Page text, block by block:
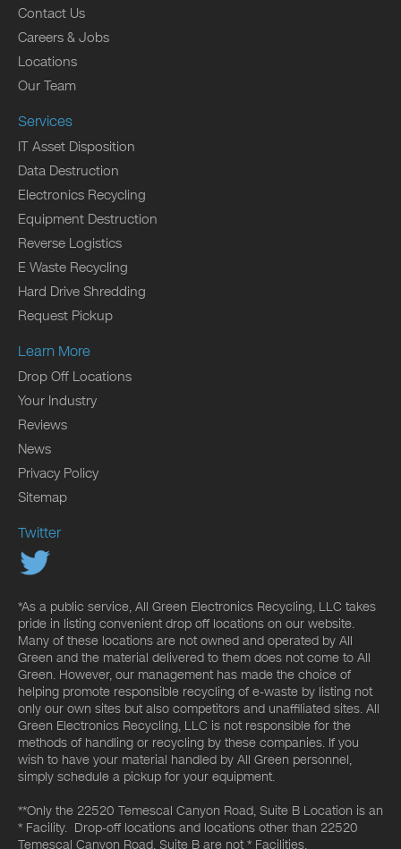
Contact Us
Careers & Jobs
Locations
Our Team
Services
IT Asset Disposition
Data Destruction
Electronics Recycling
Equipment Destruction
Reverse Logistics
E Waste Recycling
Hard Drive Shredding
Request Pickup
Learn More
Drop Off Locations
Your Industry
Reviews
News
Privacy Policy
Sitemap
Twitter
*As a public service, All Green Electronics Recycling, LLC takes
pride in listing convenient drop off locations on our website.
Many of these locations are not owned and operated by All
Green and the material delivered to them does not come to All
Green. However, our management has made the choice of
helping promote responsible recycling of e-waste by listing not
only our own sites but also competitors and unaffiliated sites. All
Green Electronics Recycling, LLC is not responsible for the
methods of handling or recycling by these companies. If you
wish to have your material handled by All Green personnel,
simply schedule a pickup for your equipment.
**Only the 22520 Temescal Canyon Road, Suite B Location is an
* Facility. Drop-off locations and locations other than 22520
Temescal Canyon Road, Suite B are not * Facilities.